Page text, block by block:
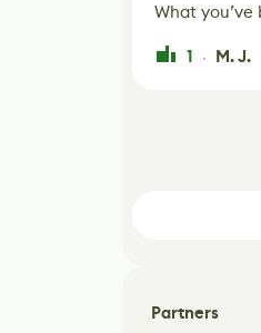
What
1 · M. J.
Partners